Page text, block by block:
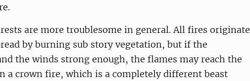
are more troublesome in general. All fires originate
by burning sub story vegetation, but if the
the winds strong enough, the flames may reach the
a crown fire, which is a completely different beast